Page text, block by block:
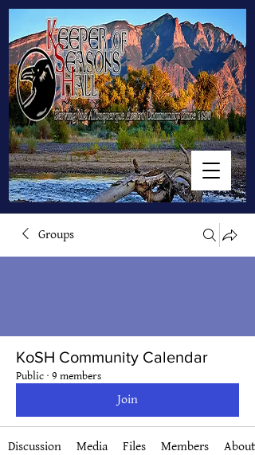
Groups
KoSH Community Calendar
Public · 9 members
Join
Discussion Media Files Members About